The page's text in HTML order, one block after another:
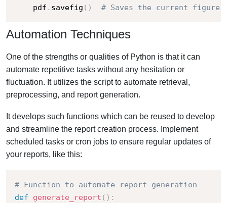
    pdf
. savefig ( ) # Saves the current figure
Automation Techniques
One of the strengths or qualities of Python is that it can
automate repetitive tasks without any hesitation or
fluctuation. It utilizes the script to automate retrieval,
preprocessing, and report generation.
It develops such functions which can be reused to develop
and streamline the report creation process. Implement
scheduled tasks or cron jobs to ensure regular updates of
your reports, like this:
# Function to automate report generation
def
generate_report ( ) :